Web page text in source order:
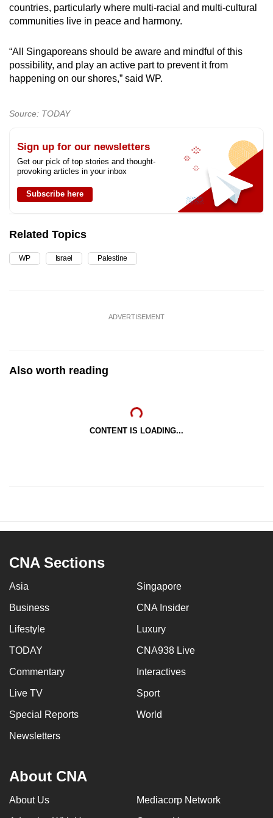
countries, particularly where multi-racial and multi-cultural
communities live in peace and harmony.
“All Singaporeans should be aware and mindful of this
possibility, and play an active part to prevent it from
happening on our shores,” said WP.
Source: TODAY
Sign up for our newsletters
Get our pick of top stories and thought-
provoking articles in your inbox
Subscribe here
Related Topics
WP Israel Palestine
ADVERTISEMENT
Also worth reading
CONTENT IS LOADING...
CNA Sections
Asia Singapore
Business CNA Insider
Lifestyle Luxury
TODAY CNA938 Live
Commentary Interactives
Live TV Sport
Special Reports World
Newsletters
About CNA
About Us Mediacorp Network